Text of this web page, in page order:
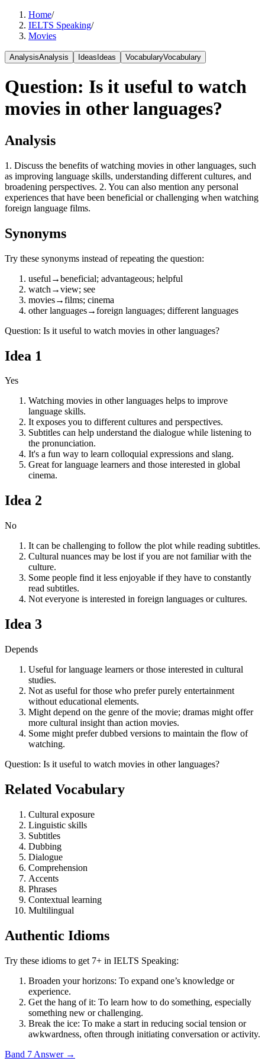
Home/
IELTS Speaking/
Movies
AnalysisAnalysis Ideas Ideas VocabularyVocabulary
Question: Is it useful to watch
movies in other languages?
Analysis
1. Discuss the benefits of watching movies in other languages, such
as improving language skills, understanding different cultures, and
broadening perspectives. 2. You can also mention any personal
experiences that have been beneficial or challenging when watching
foreign language films.
Synonyms
Try these synonyms instead of repeating the question:
useful →beneficial; advantageous; helpful
watch →view; see
movies→films; cinema
other languages→foreign languages; different languages
Question: Is it useful to watch movies in other languages?
Idea 1
Yes
Watching movies in other languages helps to improve
language skills.
It exposes you to different cultures and perspectives.
Subtitles can help understand the dialogue while listening to
the pronunciation.
It's a fun way to learn colloquial expressions and slang.
Great for language learners and those interested in global
cinema.
Idea 2
No
It can be challenging to follow the plot while reading subtitles.
Cultural nuances may be lost if you are not familiar with the
culture.
Some people find it less enjoyable if they have to constantly
read subtitles.
Not everyone is interested in foreign languages or cultures.
Idea 3
Depends
Useful for language learners or those interested in cultural
studies.
Not as useful for those who prefer purely entertainment
without educational elements.
Might depend on the genre of the movie; dramas might offer
more cultural insight than action movies.
Some might prefer dubbed versions to maintain the flow of
watching.
Question: Is it useful to watch movies in other languages?
Related Vocabulary
Cultural exposure
Linguistic skills
Subtitles
Dubbing
Dialogue
Comprehension
Accents
Phrases
Contextual learning
Multilingual
Authentic Idioms
Try these idioms to get 7+ in IELTS Speaking:
Broaden your horizons: To expand one’s knowledge or
experience.
Get the hang of it: To learn how to do something, especially
something new or challenging.
Break the ice: To make a start in reducing social tension or
awkwardness, often through initiating conversation or activity.
Band 7 Answer→